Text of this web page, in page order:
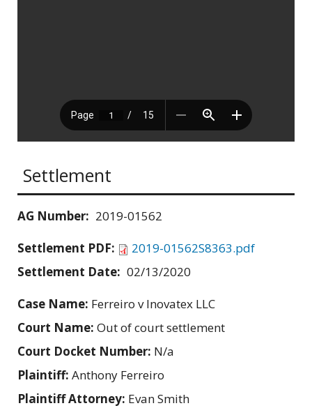
Settlement
AG Number: 2019-01562
Settlement PDF:
2019-01562S8363.pdf
Settlement Date: 02/13/2020
Case Name: Ferreiro v Inovatex LLC
Court Name: Out of court settlement
Court Docket Number: N/a
Plaintiff: Anthony Ferreiro
Plaintiff Attorney: Evan Smith